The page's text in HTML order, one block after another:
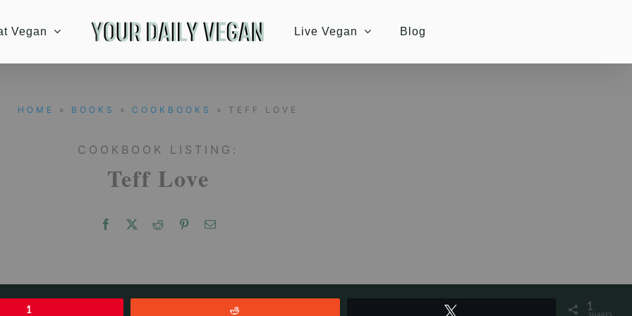
Vegan Live Vegan Blog
HOME » BOOKS » COOKBOOKS » TEFF LOVE
COOKBOOK LISTING:
Teff Love
1 1